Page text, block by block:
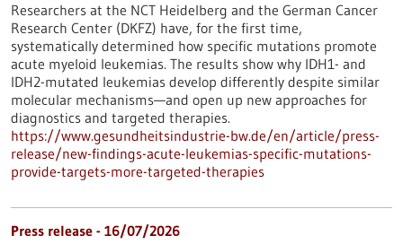
Researchers at the NCT Heidelberg and the German Cancer
Research Center (DKFZ) have, for the first time,
systematically determined how specific mutations promote
acute myeloid leukemias. The results show why IDH1- and
IDH2-mutated leukemias develop differently despite similar
molecular mechanisms—and open up new approaches for
diagnostics and targeted therapies.
https://www.gesundheitsindustrie-bw.de/en/article/press-
release/new-findings-acute-leukemias-specific-mutations-
provide-targets-more-targeted-therapies
Press release - 16/07/2026